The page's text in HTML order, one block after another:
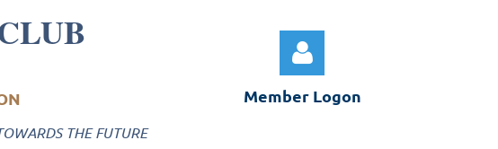
THE FUTURE
Member Logon